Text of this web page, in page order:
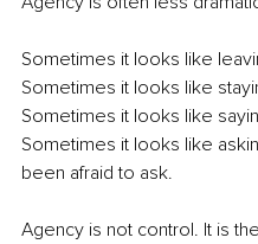
Sometimes it looks like
Sometimes it looks like
Sometimes it looks like
Sometimes it looks like
been afraid to ask.
Agency is not control. It is